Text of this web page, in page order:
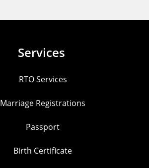
Services
RTO Services
Marriage Registrations
Passport
Birth Certificate